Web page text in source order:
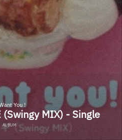
You !
(Swingy MIX) - Single
ALBUM